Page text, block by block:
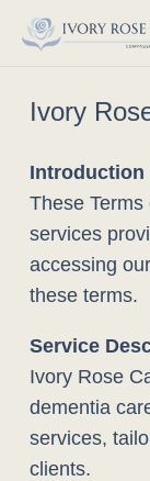
Ivory
Introduction
These
services
accessing
these terms.
Service
Ivory Rose
dementia
services,
clients.